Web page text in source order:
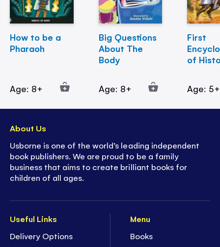
How to be a
Pharaoh
Age: 8+
Big Questions
About The
Body
Age: 8+
First
of
Age: 5+
Useful Links
Delivery Options
Menu
Books
About Us
Usborne is one of the world’s leading independent
book publishers. We are proud to be a family
business that aims to create brilliant books for
children of all ages.